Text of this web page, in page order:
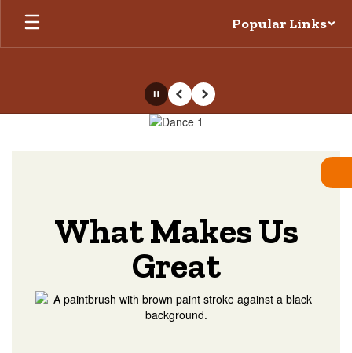
Skip
main
Popular Links
PausePrevious
Next
What Makes Us
Great